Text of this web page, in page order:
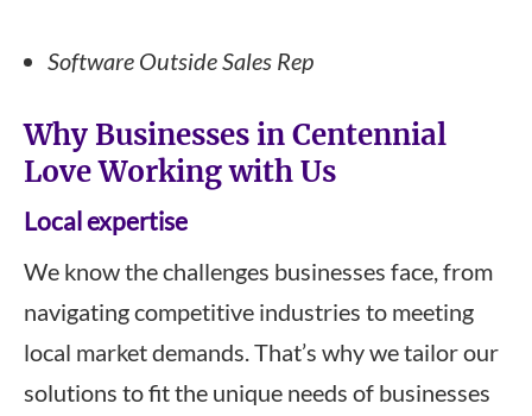
Software Outside Sales Rep
Why Businesses in Centennial
Love Working with Us
Local expertise
We know the challenges businesses face, from
navigating competitive industries to meeting
local market demands. That’s why we tailor our
solutions to fit the unique needs of businesses